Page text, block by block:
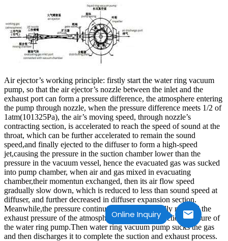
Online Inquiry
Air ejector’s working principle: firstly start the water ring vacuum
pump, so that the air ejector’s nozzle between the inlet and the
exhaust port can form a pressure difference, the atmosphere entering
the pump through nozzle, when the pressure difference meets 1/2 of
1atm(101325Pa), the air’s moving speed, through nozzle’s
contracting section, is accelerated to reach the speed of sound at the
throat, which can be further accelerated to remain the sound
speed,and finally ejected to the diffuser to form a high-speed
jet,causing the pressure in the suction chamber lower than the
pressure in the vacuum vessel, hence the evacuated gas was sucked
into pump chamber, when air and gas mixed in evacuating
chamber,their momentun exchanged, then its air flow speed
gradually slow down, which is reduced to less than sound speed at
diffuser, and further decreased in diffuser expansion section.
Meanwhile,the pressure continues to rise, and finally reached the
exhaust pressure of the atmospheric injector–the suction pressure of
the water ring pump.Then water ring vacuum pump sucks the gas
and then discharges it to complete the suction and exhaust process.